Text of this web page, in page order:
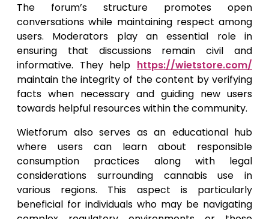
The forum’s structure promotes open
conversations while maintaining respect among
users. Moderators play an essential role in
ensuring that discussions remain civil and
informative. They help https://wietstore.com/
maintain the integrity of the content by verifying
facts when necessary and guiding new users
towards helpful resources within the community.
Wietforum also serves as an educational hub
where users can learn about responsible
consumption practices along with legal
considerations surrounding cannabis use in
various regions. This aspect is particularly
beneficial for individuals who may be navigating